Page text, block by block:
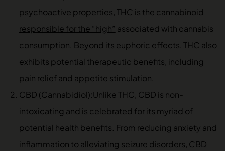
psychoactive properties, THC is the cannabinoid
responsible for the “high” associated with cannabis
consumption. Beyond its euphoric effects, THC also
exhibits potential therapeutic benefits, including
pain relief and appetite stimulation.
CBD (Cannabidiol):Unlike THC, CBD is non-
intoxicating and is celebrated for its myriad of
potential health benefits. From reducing anxiety and
inflammation to alleviating seizure disorders, CBD